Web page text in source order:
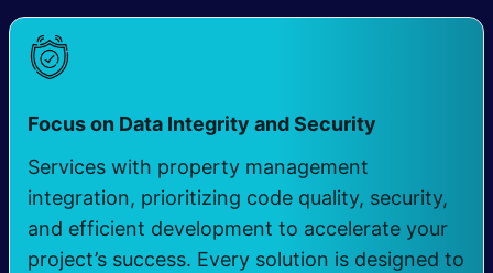
Focus on Data Integrity and Security
Services with property management
integration, prioritizing code quality, security,
and efficient development to accelerate your
project’s success. Every solution is designed to